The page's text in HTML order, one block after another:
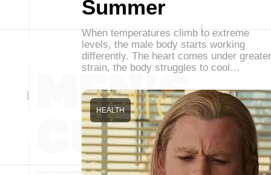
Summer
When temperatures climb to extreme
levels, the male body starts working
differently. The heart comes under greater
strain, the body struggles to cool…
HEALTH